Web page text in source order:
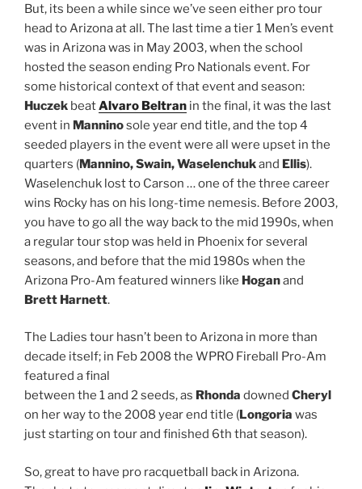
But, its been a while since we’ve seen either pro tour
head to Arizona at all. The last time a tier 1 Men’s event
was in Arizona was in May 2003, when the school
hosted the season ending Pro Nationals event. For
some historical context of that event and season:
Huczek beatAlvaro Beltran in the final, it was the last
event in Manninosole year end title, and the top 4
seeded players in the event were all were upset in the
quarters (Mannino, Swain, Waselenchukand Ellis).
Waselenchuk lost to Carson … one of the three career
wins Rocky has on his long-time nemesis. Before 2003,
you have to go all the way back to the mid 1990s, when
a regular tour stop was held in Phoenix for several
seasons, and before that the mid 1980s when the
Arizona Pro-Am featured winners like Hoganand
Brett Harnett.
The Ladies tour hasn’t been to Arizona in more than
decade itself; in Feb 2008 the WPRO Fireball Pro-Am
featured a final
between the 1 and 2 seeds, as Rhonda downed Cheryl
on her way to the 2008 year end title ( Longoria was
just starting on tour and finished 6th that season).
So, great to have pro racquetball back in Arizona.